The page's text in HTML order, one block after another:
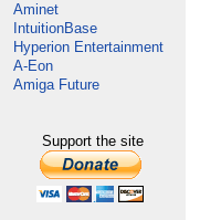
Aminet
IntuitionBase
Hyperion Entertainment
A-Eon
Amiga Future
Support the site